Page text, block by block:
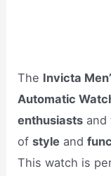
The Invicta
Automatic
enthusiasts and
ofstyle and
This watch is